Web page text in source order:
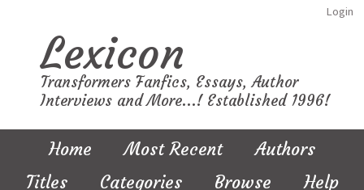
Login
Lexicon
Transformers Fanfics, Essays, Author
Interviews and More...! Established 1996!
Home Most Recent
Authors
Titles
Categories Browse Help